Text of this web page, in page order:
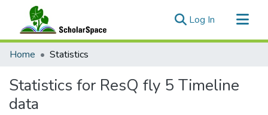
Log In (current)
Communities & Collections
Home Statistics
Statistics for ResQ fly 5 Timeline
data